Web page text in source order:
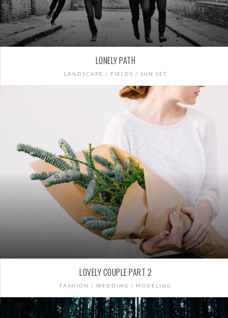
LONELY PATH
LANDSCAPE / FIELDS / SUN SET
LOVELY COUPLE PART 2
FASHION / WEDDING / MODELING